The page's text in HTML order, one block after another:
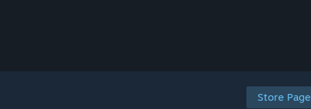
Store Page